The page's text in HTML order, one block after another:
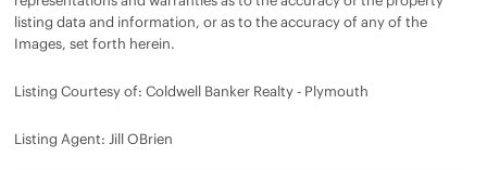
listing data and information, or as to the accuracy of any of the
Images, set forth herein.
Listing Courtesy of: Coldwell Banker Realty - Plymouth
Listing Agent: Jill OBrien